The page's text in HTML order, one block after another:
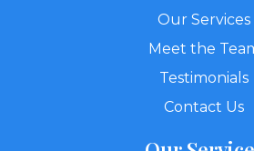
Our Services
Meet the
Testimonials
Contact Us